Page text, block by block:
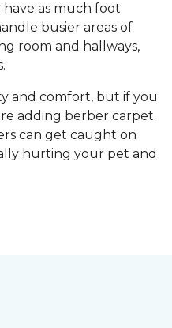
as much foot
busier areas of
room and hallways,
and comfort, but if you
adding berber carpet.
can get caught on
hurting your pet and